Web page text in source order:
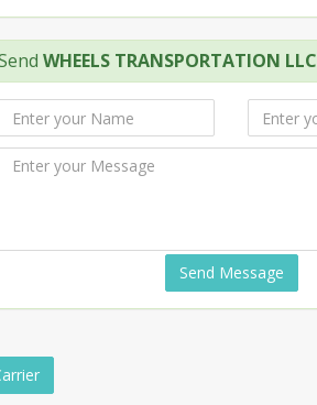
WHEELS TRANSPORTATION LLC
Send Message